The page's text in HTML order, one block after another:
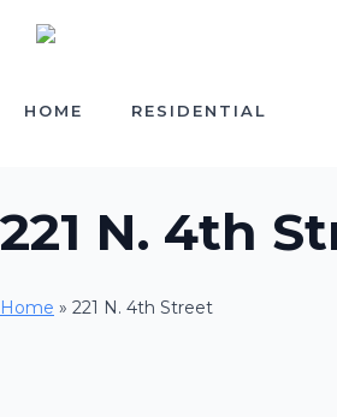
HOME RESIDENTIAL
221 N. 4th
Home » 221 N. 4th Street